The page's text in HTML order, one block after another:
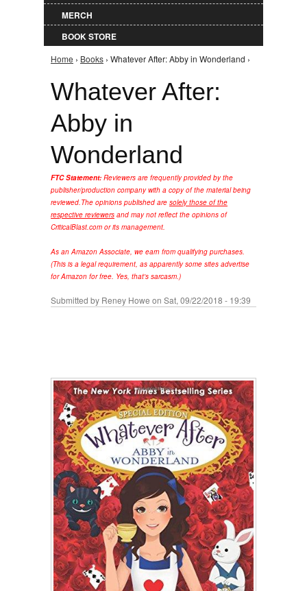
MERCH
BOOK STORE
You are here
Home › Books › Whatever After: Abby in Wonderland ›
Whatever After:
Abby in
Wonderland
FTC Statement: Reviewers are frequently provided by the
publisher/production company with a copy of the material being
reviewed.The opinions published are solely those of the
respective reviewers and may not reflect the opinions of
CriticalBlast.com or its management.
As an Amazon Associate, we earn from qualifying purchases.
(This is a legal requirement, as apparently some sites advertise
for Amazon for free. Yes, that's sarcasm.)
Submitted by Reney Howe on Sat, 09/22/2018 - 19:39